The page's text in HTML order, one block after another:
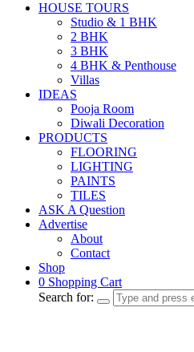
HOUSE TOURS
Studio & 1 BHK
2 BHK
3 BHK
4 BHK & Penthouse
Villas
IDEAS
Pooja Room
Diwali Decoration
PRODUCTS
FLOORING
LIGHTING
PAINTS
TILES
ASK A Question
Advertise
About
Contact
Shop
0 Shopping Cart
Search for: